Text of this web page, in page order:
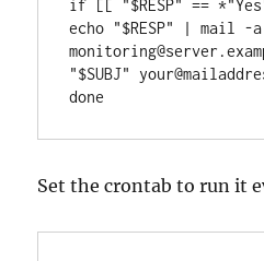
if [[ "$RESP" ==
echo "$RESP" | mail -a
"$SUBJ"
done
Set the crontab to run it